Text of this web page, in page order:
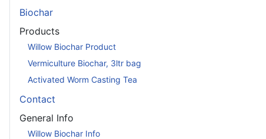
Biochar
Products
Willow Biochar Product
Vermiculture Biochar, 3ltr bag
Activated Worm Casting Tea
Contact
General Info
Willow Biochar Info